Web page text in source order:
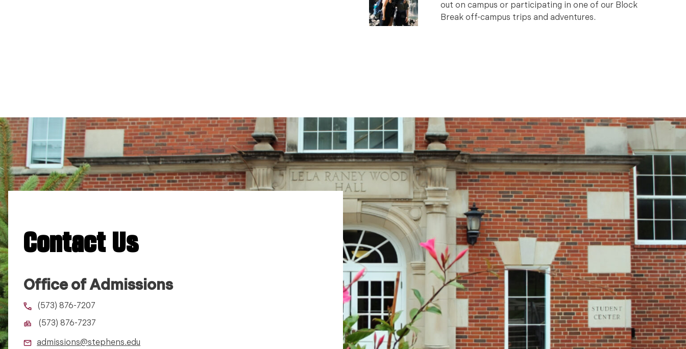
out on campus or participating in one of our Block
Break off-campus trips and adventures.
Contact Us
Office of Admissions
(573) 876-7207
(573) 876-7237
admissions@stephens.edu